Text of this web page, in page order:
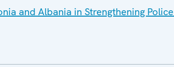
and Albania in Strengthening